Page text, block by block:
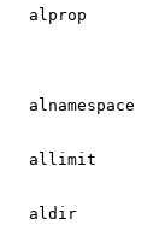
alprop
alnamespace
allimit
aldir